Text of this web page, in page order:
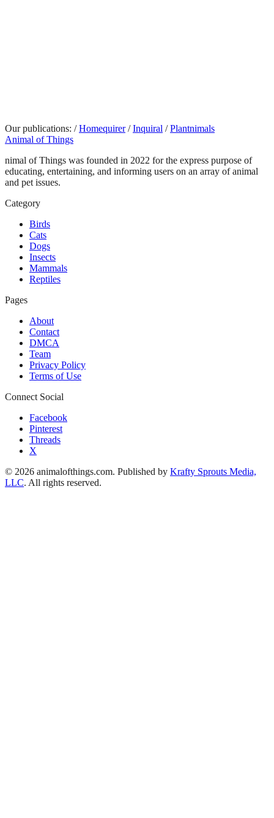
Our publications: / Homequirer / Inquiral / Plantnimals
Animal of Things
nimal of Things was founded in 2022 for the express purpose of
educating, entertaining, and informing users on an array of animal
and pet issues.
Category
Birds
Cats
Dogs
Insects
Mammals
Reptiles
Pages
About
Contact
DMCA
Team
Privacy Policy
Terms of Use
Connect Social
Facebook
Pinterest
Threads
X
© 2026 animalofthings.com. Published by Krafty Sprouts Media,
LLC. All rights reserved.